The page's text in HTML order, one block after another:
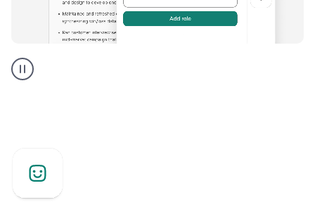
builder
helping